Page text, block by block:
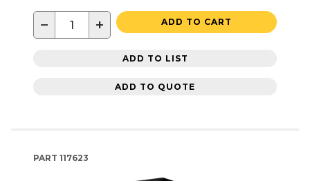
− + ADD TO CART
ADD TO LIST
ADD TO QUOTE
PART 117623